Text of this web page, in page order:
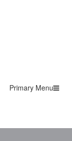
Primary Menu